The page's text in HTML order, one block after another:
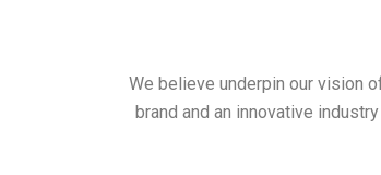
We believe underpin our vision
brand and an innovative